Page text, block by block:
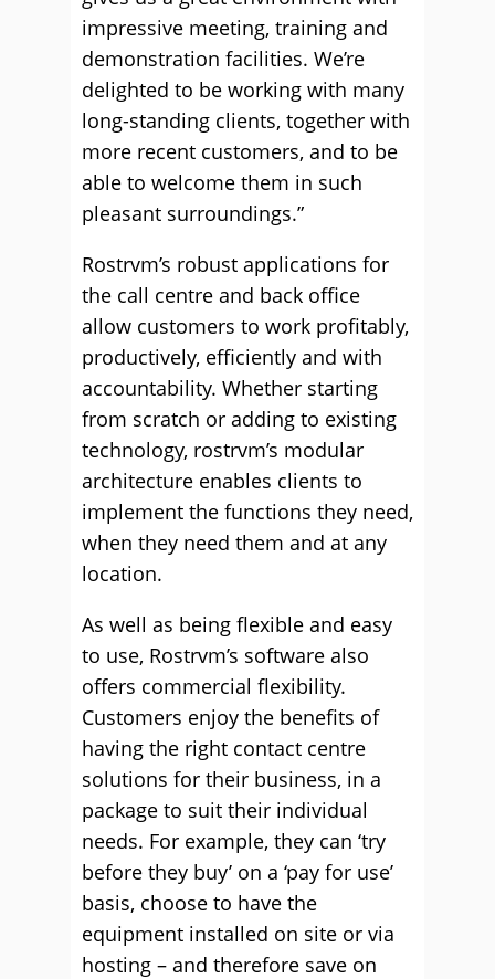
impressive meeting, training and
demonstration facilities. We’re
delighted to be working with many
long-standing clients, together with
more recent customers, and to be
able to welcome them in such
pleasant surroundings.”
Rostrvm’s robust applications for
the call centre and back office
allow customers to work profitably,
productively, efficiently and with
accountability. Whether starting
from scratch or adding to existing
technology, rostrvm’s modular
architecture enables clients to
implement the functions they need,
when they need them and at any
location.
As well as being flexible and easy
to use, Rostrvm’s software also
offers commercial flexibility.
Customers enjoy the benefits of
having the right contact centre
solutions for their business, in a
package to suit their individual
needs. For example, they can ‘try
before they buy’ on a ‘pay for use’
basis, choose to have the
equipment installed on site or via
hosting – and therefore save on